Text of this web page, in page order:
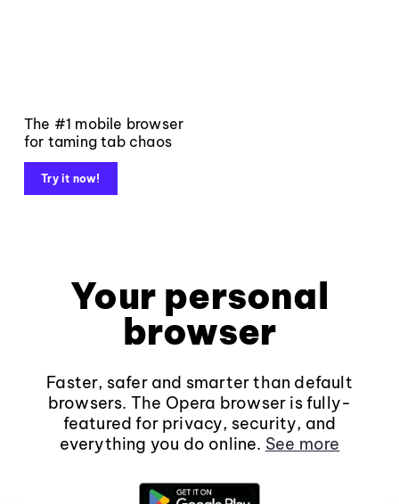
The #1 mobile browser
for taming tab chaos
Try it now!
Your personal
browser
Faster, safer and smarter than default
browsers. The Opera browser is fully-
featured for privacy, security, and
everything you do online. See more